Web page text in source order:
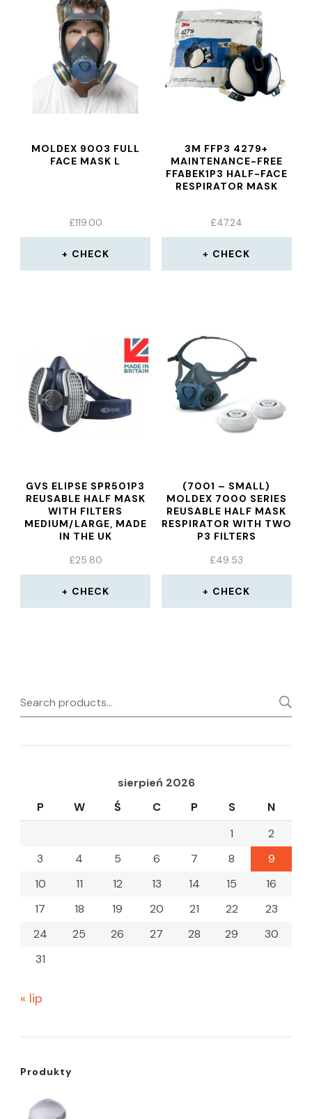
MOLDEX 9003 FULL
FACE MASK L
£119.00
CHECK
3M FFP3 4279+
MAINTENANCE-FREE
FFABEK1P3 HALF-FACE
RESPIRATOR MASK
£47.24
CHECK
GVS ELIPSE SPR501P3
REUSABLE HALF MASK
WITH FILTERS
MEDIUM/LARGE, MADE
IN THE UK
£25.80
CHECK
(7001 – SMALL)
MOLDEX 7000 SERIES
REUSABLE HALF MASK
RESPIRATOR WITH TWO
P3 FILTERS
£49.53
CHECK
Search
for:
sierpień 2026
P
W Ś C P S
N
1
2
3
4 5 6 7 8
9
10
11 12 13 14 15
16
17
18 19 20 21 22
23
24
25 26 27 28 29
30
31
« lip
Produkty